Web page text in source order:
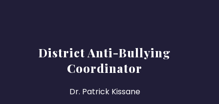
District Anti-Bullying
Coordinator
Dr. Patrick Kissane